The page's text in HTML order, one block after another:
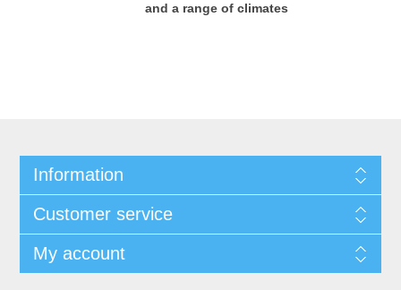
and a range of climates
Information
Customer service
My account